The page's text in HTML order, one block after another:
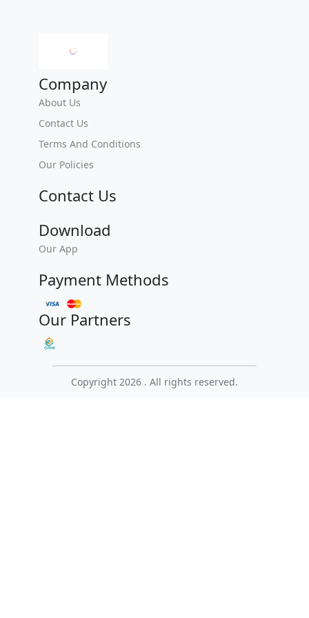
Company
About Us
Contact Us
Terms And Conditions
Our Policies
Contact Us
Download
Our App
Payment Methods
Our Partners
Copyright 2026 . All rights reserved.